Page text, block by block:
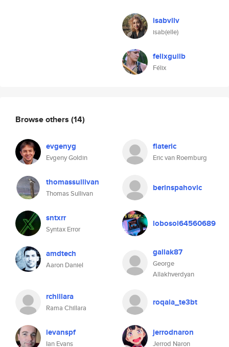
isabvllv
isab(elle)
felixguilb
Félix
Browse others (14)
evgenyg
Evgeny Goldin
flateric
Eric van Roemburg
thomassullivan
Thomas Sullivan
berinspahovic
sntxrr
Syntax Error
lobosol64560689
amdtech
Aaron Daniel
gallak87
George
Allakhverdyan
rchillara
Rama Chillara
roqaia_te3bt
ievanspf
Ian Evans
jerrodnaron
Jerrod Naron